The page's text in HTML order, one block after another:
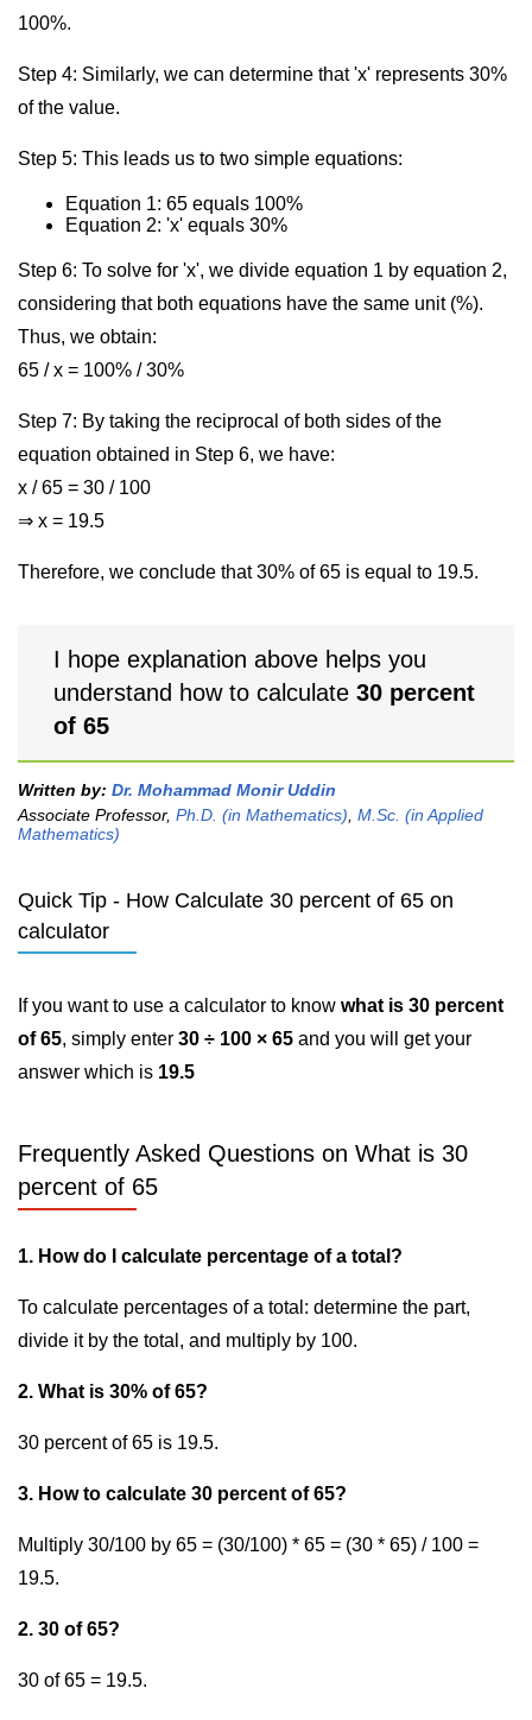
100%.
Step 4: Similarly, we can determine that 'x' represents 30%
of the value.
Step 5: This leads us to two simple equations:
Equation 1: 65 equals 100%
Equation 2: 'x' equals 30%
Step 6: To solve for 'x', we divide equation 1 by equation 2,
considering that both equations have the same unit (%).
Thus, we obtain:
65 / x = 100% / 30%
Step 7: By taking the reciprocal of both sides of the
equation obtained in Step 6, we have:
x / 65 = 30 / 100
⇒ x = 19.5
Therefore, we conclude that 30% of 65 is equal to 19.5.
I hope explanation above helps you
understand how to calculate 30 percent
of 65
Written by: Dr. Mohammad Monir Uddin
Associate Professor, Ph.D. (in Mathematics) M.Sc. (in Applied
Mathematics)
Quick Tip - How Calculate 30 percent of 65 on
calculator
If you want to use a calculator to know what is 30 percent
of 65, simply enter 30 ÷ 100 × 65 and you will get your
answer which is 19.5
Frequently Asked Questions on What is 30
percent of 65
1. How do I calculate percentage of a total?
To calculate percentages of a total: determine the part,
divide it by the total, and multiply by 100.
2. What is 30% of 65?
30 percent of 65 is 19.5.
3. How to calculate 30 percent of 65?
Multiply 30/100 by 65 = (30/100) * 65 = (30 * 65) / 100 =
19.5.
2. 30 of 65?
30 of 65 = 19.5.